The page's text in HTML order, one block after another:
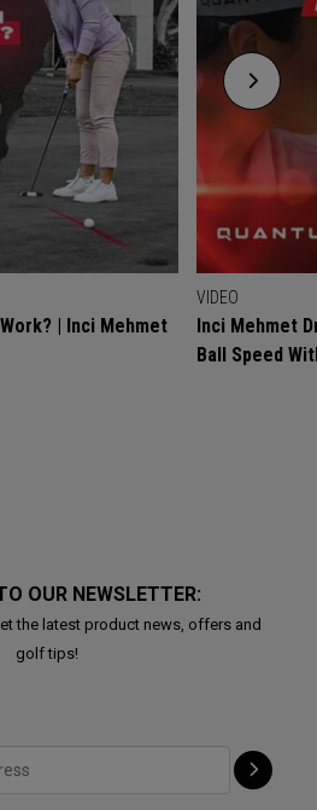
| Inci Mehmet
VIDEO
Inci Mehmet
Ball Speed
OUR NEWSLETTER:
the latest product news, offers and
golf tips!